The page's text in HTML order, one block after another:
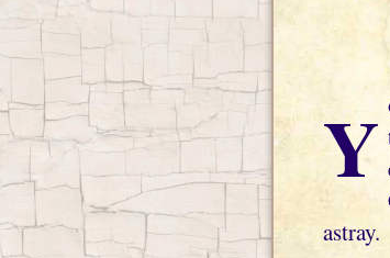
You are now realizing the Truth and accepting My Message, for what it is. Write
astray.